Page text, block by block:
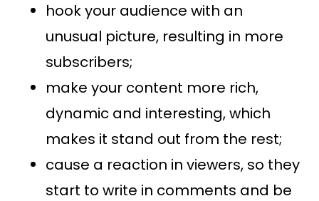
hook your audience with an
unusual picture, resulting in more
subscribers;
make your content more rich,
dynamic and interesting, which
makes it stand out from the rest;
cause a reaction in viewers, so they
start to write in comments and be